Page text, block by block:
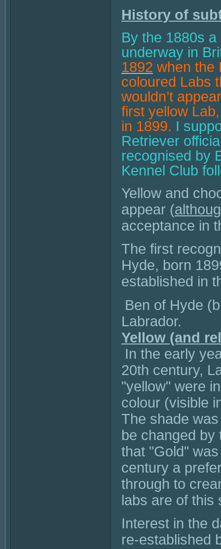
History of
By the 1880s
underway in
1892 when the
coloured Labs
wouldn’t
first yellow
in 1899. I
Retriever
recognised by
Kennel Club
Yellow and
appear (
acceptance in
The first
Hyde, born
established in
Ben of Hyde
Labrador.
Yellow (and
In the early
20th century,
"yellow" were
colour (visible
The shade
be changed by
that "Gold"
century a
through to
labs are of this
Interest in the
re-established